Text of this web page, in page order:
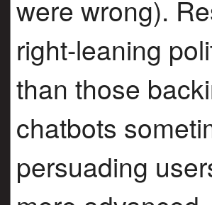
were wrong).
right-leaning
than those
chatbots
persuading